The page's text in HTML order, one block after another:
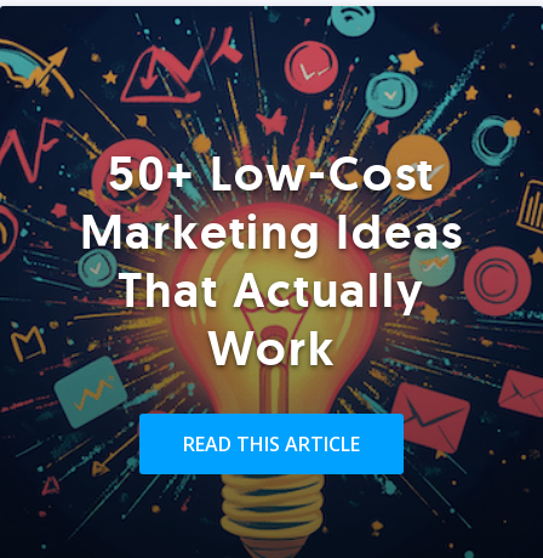
50+ Low-Cost
Marketing Ideas
That Actually
Work
READ THIS ARTICLE